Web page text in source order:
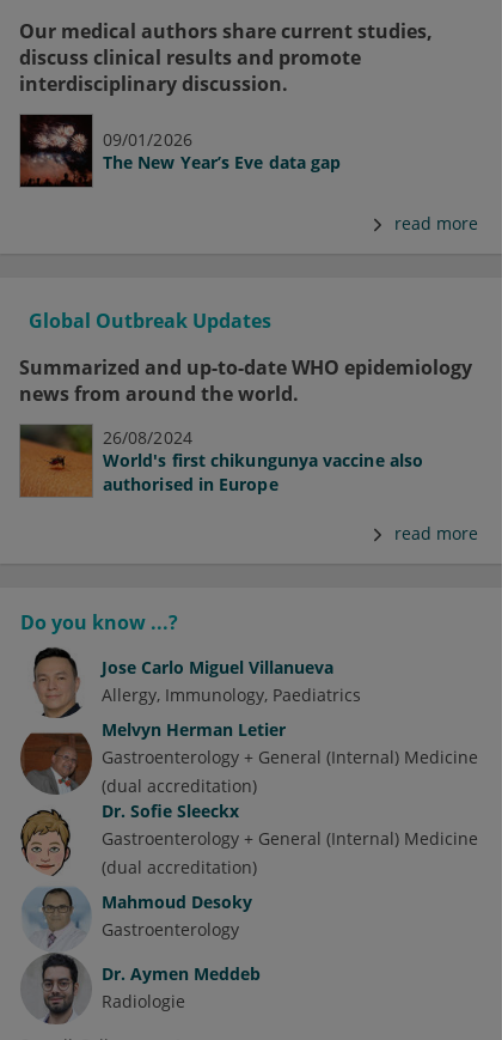
Our medical authors share current studies,
discuss clinical results and promote
interdisciplinary discussion.
09/01/2026
The New Year’s Eve data gap
read more
Global Outbreak Updates
Summarized and up-to-date WHO epidemiology
news from around the world.
26/08/2024
World's first chikungunya vaccine also
authorised in Europe
read more
Do you know ...?
Jose Carlo Miguel Villanueva
Allergy Immunology Paediatrics
Melvyn Herman Letier
Gastroenterology + General (Internal) Medicine
(dual accreditation)
Dr. Sofie Sleeckx
Gastroenterology + General (Internal) Medicine
(dual accreditation)
Mahmoud Desoky
Gastroenterology
Dr. Aymen Meddeb
Radiologie